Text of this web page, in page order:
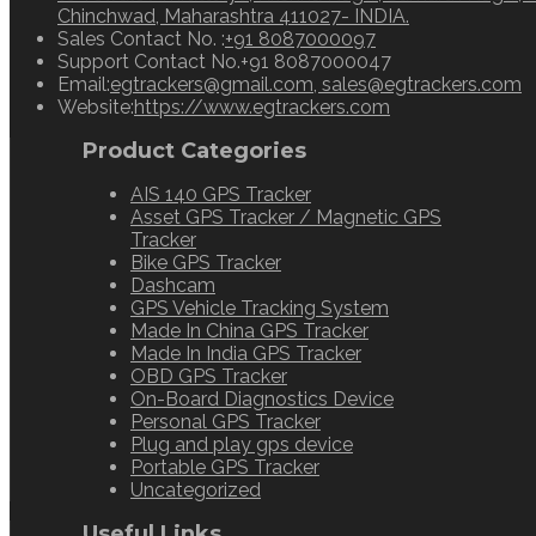
Chinchwad, Maharashtra 411027- INDIA.
Sales Contact No. :+91 8087000097Opens
in
your
application
Support Contact No.+91 8087000047
Email:egtrackers@gmail.com, sales@egtrackers.com
Website:https://www.egtrackers.com
Product Categories
AIS 140 GPS Tracker
Asset GPS Tracker / Magnetic GPS
Tracker
Bike GPS Tracker
Dashcam
GPS Vehicle Tracking System
Made In China GPS Tracker
Made In India GPS Tracker
OBD GPS Tracker
On-Board Diagnostics Device
Personal GPS Tracker
Plug and play gps device
Portable GPS Tracker
Uncategorized